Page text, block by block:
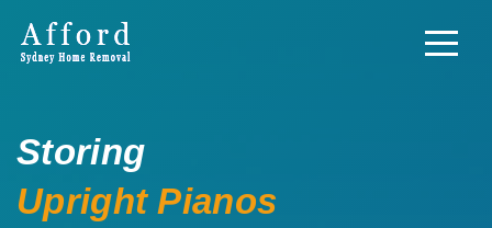
Storing
Upright Pianos